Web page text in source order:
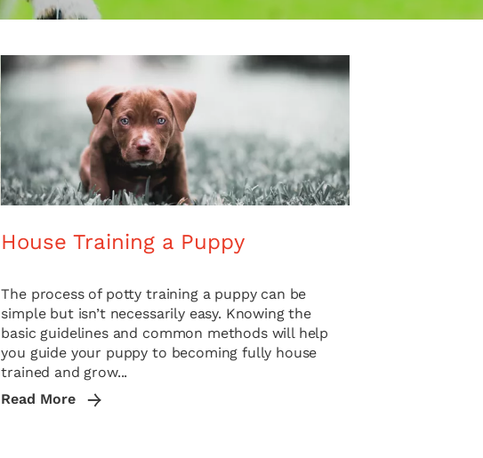
House Training a Puppy
The process of potty training a puppy can be
simple but isn’t necessarily easy. Knowing the
basic guidelines and common methods will help
you guide your puppy to becoming fully house
trained and grow...
Read More